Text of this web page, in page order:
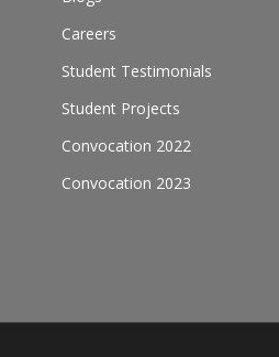
Careers
Student Testimonials
Student Projects
Convocation 2022
Convocation 2023